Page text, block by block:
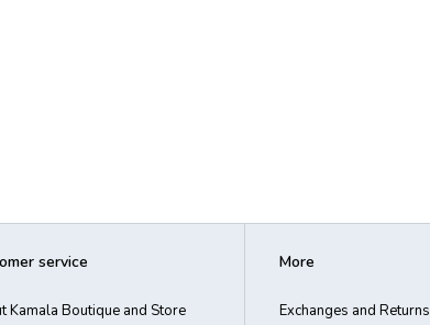
service
Kamala Boutique and Store
More
Exchanges and Returns